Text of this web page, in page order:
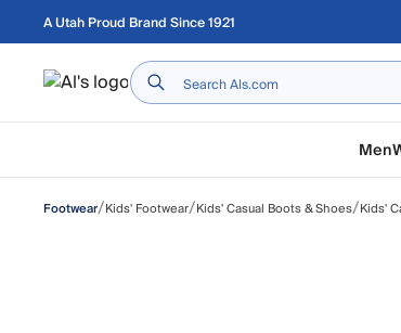
Skip to main content
A Utah Proud Brand Since 1921
Home
Men
Footwear/Kids' Footwear/Kids' Casual Boots & Shoes/Kids'